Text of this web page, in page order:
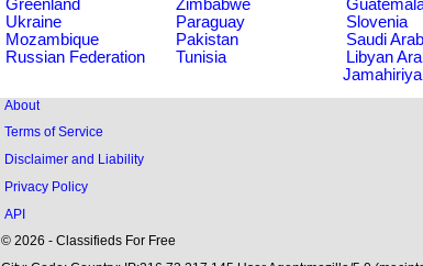
Greenland
Zimbabwe
Ukraine
Paraguay Slovenia
Mozambique
Pakistan Saudi
Russian Federation
Tunisia
Libyan
Jamahiriya
About
Terms of Service
Disclaimer and Liability
Privacy Policy
API
© 2026 - Classifieds For Free